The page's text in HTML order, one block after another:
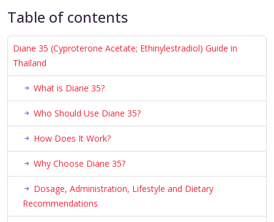
Table of contents
Diane 35 (Cyproterone Acetate; Ethinylestradiol) Guide in
Thailand
What is Diane 35?
Who Should Use Diane 35?
How Does It Work?
Why Choose Diane 35?
Dosage, Administration, Lifestyle and Dietary
Recommendations